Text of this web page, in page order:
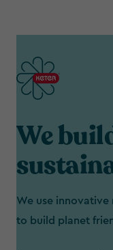
We
We use
to build planet